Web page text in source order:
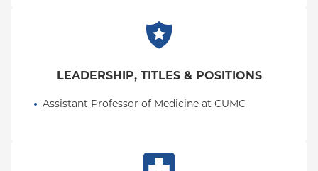
LEADERSHIP, TITLES & POSITIONS
Assistant Professor of Medicine at CUMC